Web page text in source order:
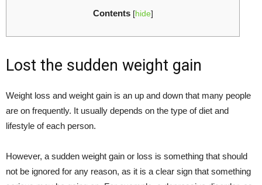
Contents [hide]
Lost the sudden weight gain
Weight loss and weight gain is an up and down that many people
are on frequently. It usually depends on the type of diet and
lifestyle of each person.
However, a sudden weight gain or loss is something that should
not be ignored for any reason, as it is a clear sign that something